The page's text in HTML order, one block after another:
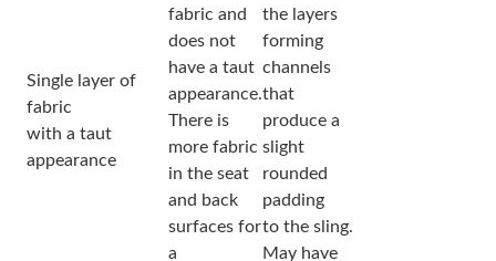
Single layer of
fabric
with a taut
appearance
fabric and
does not
have a taut
appearance.
There is
more fabric
in the seat
and back
surfaces for
a
the layers
forming
channels
that
produce a
slight
rounded
padding
to the sling.
May have